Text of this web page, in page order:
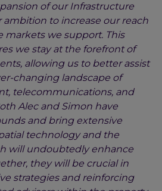
of our Infrastructure
to increase our reach
markets we support. This
we stay at the forefront of
allowing us to better assist
changing landscape of
telecommunications, and
Alec and Simon have
and bring extensive
technology and the
will undoubtedly enhance
they will be crucial in
strategies and reinforcing